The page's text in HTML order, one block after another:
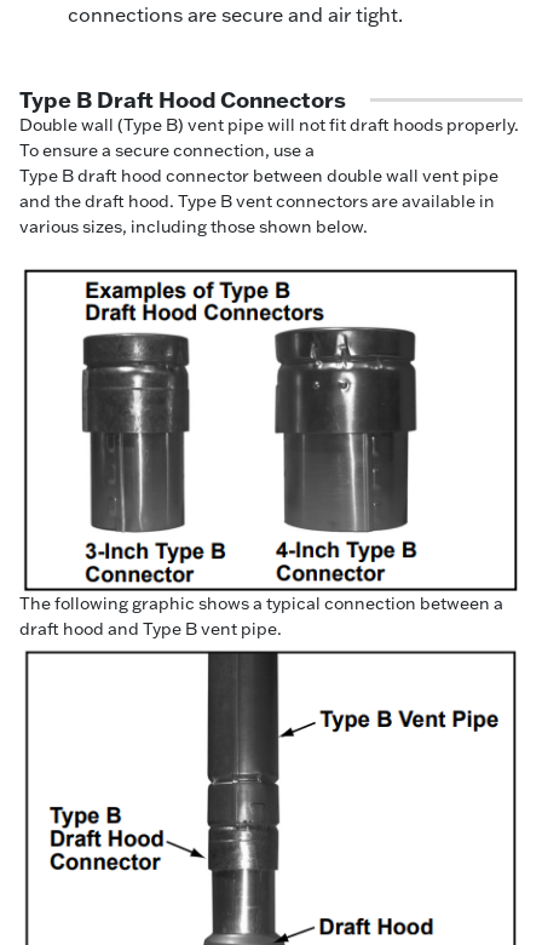
connections are secure and air tight.
Type B Draft Hood Connectors
Double wall (Type B) vent pipe will not fit draft hoods properly.
To ensure a secure connection, use a
Type B draft hood connector between double wall vent pipe
and the draft hood. Type B vent connectors are available in
various sizes, including those shown below.
The following graphic shows a typical connection between a
draft hood and Type B vent pipe.